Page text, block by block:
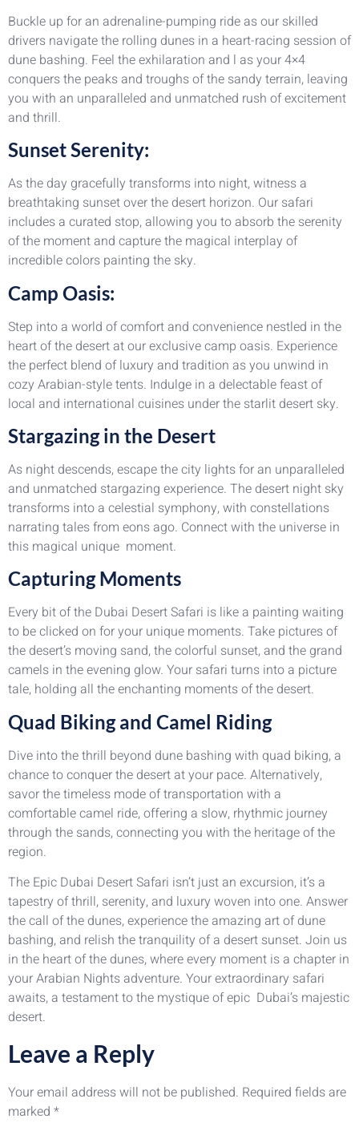
Buckle up for an adrenaline-pumping ride as our skilled
drivers navigate the rolling dunes in a heart-racing session of
dune bashing. Feel the exhilaration and l as your 4×4
conquers the peaks and troughs of the sandy terrain, leaving
you with an unparalleled and unmatched rush of excitement
and thrill.
Sunset Serenity:
As the day gracefully transforms into night, witness a
breathtaking sunset over the desert horizon. Our safari
includes a curated stop, allowing you to absorb the serenity
of the moment and capture the magical interplay of
incredible colors painting the sky.
Camp Oasis:
Step into a world of comfort and convenience nestled in the
heart of the desert at our exclusive camp oasis. Experience
the perfect blend of luxury and tradition as you unwind in
cozy Arabian-style tents. Indulge in a delectable feast of
local and international cuisines under the starlit desert sky.
Stargazing in the Desert
As night descends, escape the city lights for an unparalleled
and unmatched stargazing experience. The desert night sky
transforms into a celestial symphony, with constellations
narrating tales from eons ago. Connect with the universe in
this magical unique moment.
Capturing Moments
Every bit of the Dubai Desert Safari is like a painting waiting
to be clicked on for your unique moments. Take pictures of
the desert’s moving sand, the colorful sunset, and the grand
camels in the evening glow. Your safari turns into a picture
tale, holding all the enchanting moments of the desert.
Quad Biking and Camel Riding
Dive into the thrill beyond dune bashing with quad biking, a
chance to conquer the desert at your pace. Alternatively,
savor the timeless mode of transportation with a
comfortable camel ride, offering a slow, rhythmic journey
through the sands, connecting you with the heritage of the
region.
The Epic Dubai Desert Safari isn’t just an excursion, it’s a
tapestry of thrill, serenity, and luxury woven into one. Answer
the call of the dunes, experience the amazing art of dune
bashing, and relish the tranquility of a desert sunset. Join us
in the heart of the dunes, where every moment is a chapter in
your Arabian Nights adventure. Your extraordinary safari
awaits, a testament to the mystique of epic Dubai’s majestic
desert.
Leave a Reply
Your email address will not be published. Required fields are
marked *